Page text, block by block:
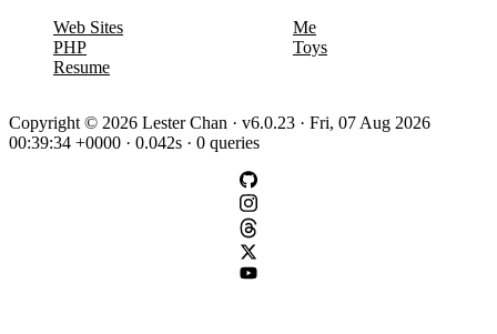
Web Sites
PHP
Resume
Me
Toys
Copyright © 2026 Lester Chan · v6.0.23 · Fri, 07 Aug 2026
00:39:34 +0000 · 0.042s · 0 queries